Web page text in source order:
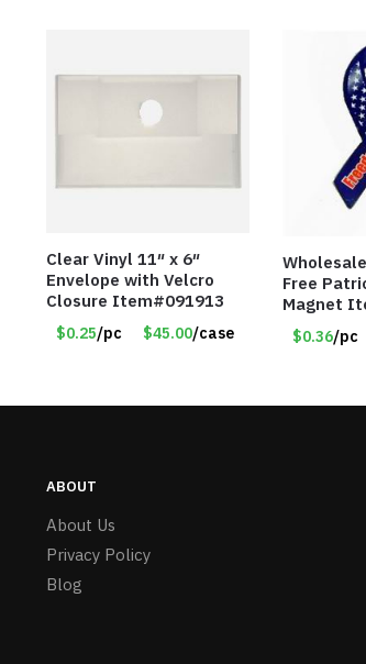
Clear Vinyl 11″ x 6″
Envelope with Velcro
Closure Item#091913
$0.25/pc $45.00/case
Free
Magnet
cents each
$0.36/pc
ABOUT
About Us
Privacy Policy
Blog